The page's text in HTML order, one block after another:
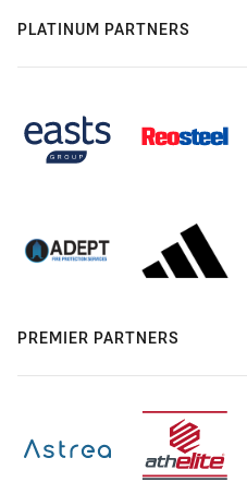
PLATINUM PARTNERS
PREMIER PARTNERS